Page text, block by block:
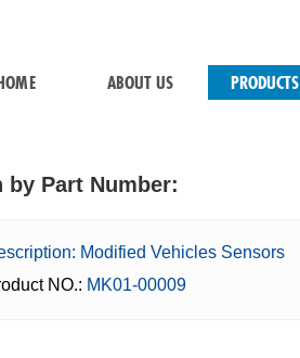
ABOUT US PRODUCTS
by Part Number:
Modified Vehicles Sensors
NO.: MK01-00009